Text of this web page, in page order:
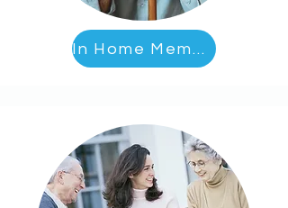
In Home Memory Care